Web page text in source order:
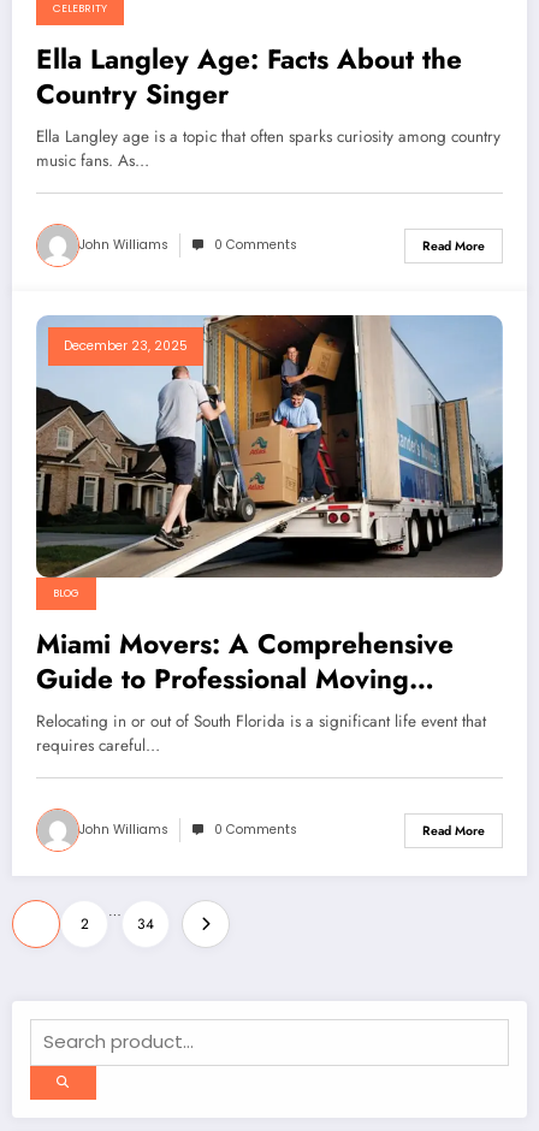
CELEBRITY
Ella Langley Age: Facts About the
Country Singer
Ella Langley age is a topic that often sparks curiosity among country
music fans. As…
John Williams 0 Comments Read More
December 23, 2025
BLOG
Miami Movers: A Comprehensive
Guide to Professional Moving
Services in Miami
Relocating in or out of South Florida is a significant life event that
requires careful…
John Williams 0 Comments Read More
Posts
pagination
2
…
34